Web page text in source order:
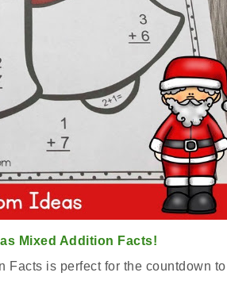
Mixed Addition Facts!
Facts is perfect for the countdown to